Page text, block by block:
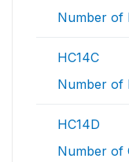
Number of
HC14C
Number of
HC14D
Number of